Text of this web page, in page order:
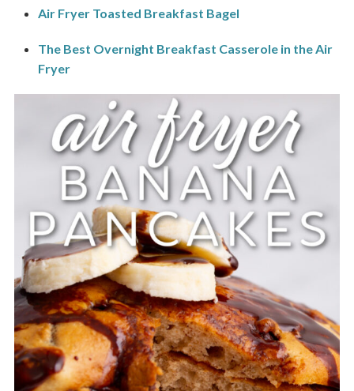
Air Fryer Toasted Breakfast Bagel
The Best Overnight Breakfast Casserole in the Air
Fryer